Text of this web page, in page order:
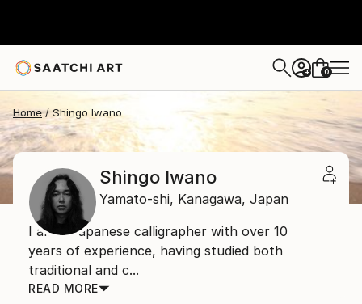
+ 0
Home Shingo Iwano
Shingo Iwano
Yamato-shi, Kanagawa, Japan
I am a Japanese calligrapher with over 10
years of experience, having studied both
traditional and c...
READ MORE